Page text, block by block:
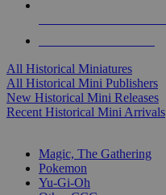
All Historical Miniatures
All Historical Mini Publishers
New Historical Mini Releases
Recent Historical Mini Arrivals
Magic, The Gathering
Pokemon
Yu-Gi-Oh